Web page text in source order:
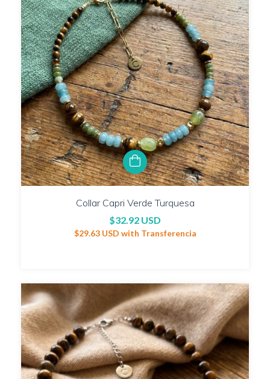
Collar Capri Verde Turquesa
$32.92 USD
$29.63 USD with Transferencia